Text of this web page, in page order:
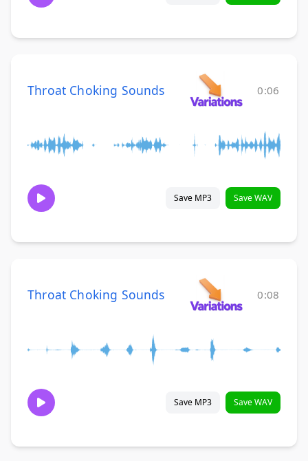
Throat Choking Sounds 0:06
Save MP3 Save WAV
Throat Choking Sounds 0:08
Save MP3 Save WAV